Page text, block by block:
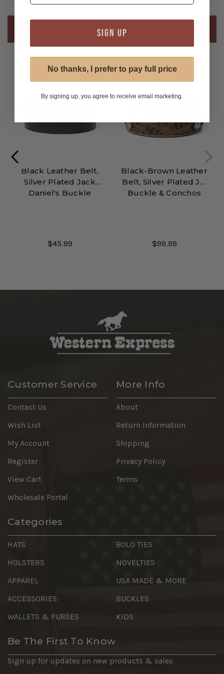
Related Products
Black Leather Belt,
Silver Plated Jack
Daniel's Buckle
$45.99
Black-Brown Leather
Belt, Silver Plated JD
Buckle & Conchos
$99.99
Customer Service
Contact Us
Wish List
My Account
Register
View Cart
Wholesale Portal
More Info
About
Return Information
Shipping
Privacy Policy
Terms
Categories
HATS
HOLSTERS
APPAREL
ACCESSORIES
WALLETS & PURSES
BOLO TIES
NOVELTIES
USA MADE & MORE
BUCKLES
KIDS
Be The First To Know
Sign up for updates on new products & sales
SIGN UP
No thanks, I prefer to pay full price
By signing up, you agree to receive email marketing.